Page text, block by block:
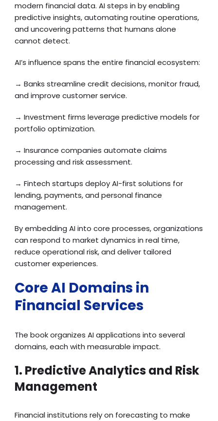
modern financial data. AI steps in by enabling
predictive insights, automating routine operations,
and uncovering patterns that humans alone
cannot detect.
AI’s influence spans the entire financial ecosystem:
→ Banks streamline credit decisions, monitor fraud,
and improve customer service.
→ Investment firms leverage predictive models for
portfolio optimization.
→ Insurance companies automate claims
processing and risk assessment.
→ Fintech startups deploy AI-first solutions for
lending, payments, and personal finance
management.
By embedding AI into core processes, organizations
can respond to market dynamics in real time,
reduce operational risk, and deliver tailored
customer experiences.
Core AI Domains in
Financial Services
The book organizes AI applications into several
domains, each with measurable impact.
1. Predictive Analytics and Risk
Management
Financial institutions rely on forecasting to make